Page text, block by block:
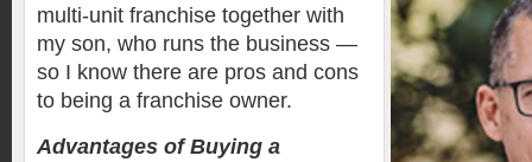
multi-unit franchise together with
my son, who runs the business —
so I know there are pros and cons
to being a franchise owner.
Advantages of Buying a